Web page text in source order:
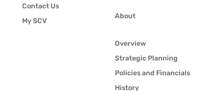
Contact Us
My SCV
About
Overview
Strategic Planning
Policies and Financials
History